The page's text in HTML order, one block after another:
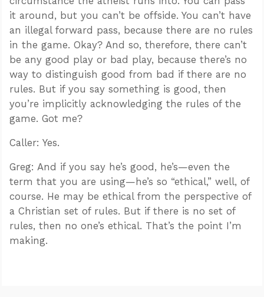
it around, but you can’t be offside. You can’t have
an illegal forward pass, because there are no rules
in the game. Okay? And so, therefore, there can’t
be any good play or bad play, because there’s no
way to distinguish good from bad if there are no
rules. But if you say something is good, then
you’re implicitly acknowledging the rules of the
game. Got me?
Caller: Yes.
Greg: And if you say he’s good, he’s—even the
term that you are using—he’s so “ethical,” well, of
course. He may be ethical from the perspective of
a Christian set of rules. But if there is no set of
rules, then no one’s ethical. That’s the point I’m
making.